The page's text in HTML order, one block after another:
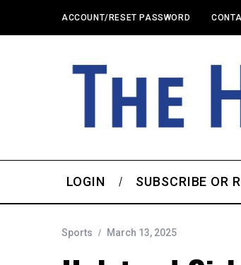
ACCOUNT/RESET PASSWORD
LOGIN SUBSCRIBE OR
Sports March 13, 2025